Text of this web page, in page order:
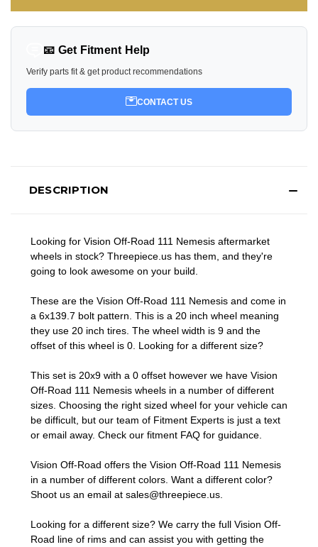
📧 Get Fitment Help
Verify parts fit & get product recommendations
CONTACT US
DESCRIPTION
Looking for Vision Off-Road 111 Nemesis aftermarket
wheels in stock? Threepiece.us has them, and they're
going to look awesome on your build.
These are the Vision Off-Road 111 Nemesis and come in
a 6x139.7 bolt pattern. This is a 20 inch wheel meaning
they use 20 inch tires. The wheel width is 9 and the
offset of this wheel is 0. Looking for a different size?
This set is 20x9 with a 0 offset however we have Vision
Off-Road 111 Nemesis wheels in a number of different
sizes. Choosing the right sized wheel for your vehicle can
be difficult, but our team of Fitment Experts is just a text
or email away. Check our fitment FAQ for guidance.
Vision Off-Road offers the Vision Off-Road 111 Nemesis
in a number of different colors. Want a different color?
Shoot us an email at sales@threepiece.us
Looking for a different size? We carry the full Vision Off-
Road line of rims and can assist you with getting the